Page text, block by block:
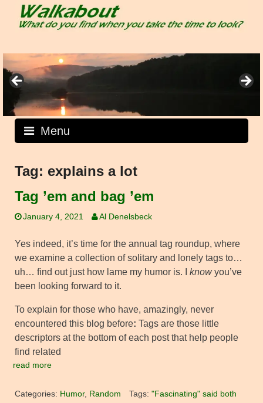
Menu
Tag: explains a lot
Tag ’em and bag ’em
January 4, 2021 Al Denelsbeck
Yes indeed, it’s time for the annual tag roundup, where
we examine a collection of solitary and lonely tags to…
uh… find out just how lame my humor is. I knowyou’ve
been looking forward to it.
To explain for those who have, amazingly, never
encountered this blog before: Tags are those little
descriptors at the bottom of each post that help people
find related
read more
Categories: Humor, Random Tags: "Fascinating" said both